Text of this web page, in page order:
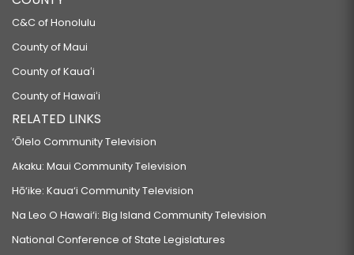
C&C of Honolulu
County of Maui
County of Kauaʻi
County of Hawaiʻi
RELATED LINKS
‘Ōlelo Community Television
Akaku: Maui Community Television
Hō‘ike: Kaua‘i Community Television
Na Leo O Hawai‘i: Big Island Community Television
National Conference of State Legislatures